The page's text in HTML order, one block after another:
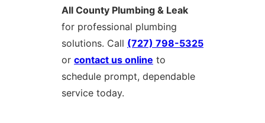
All County Plumbing & Leak
for professional plumbing
solutions. Call (727) 798-5325
or contact us online to
schedule prompt, dependable
service today.